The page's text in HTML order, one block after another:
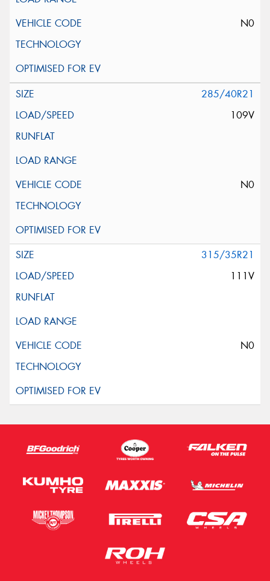
N0
285/40R21
109V
N0
315/35R21
111V
N0